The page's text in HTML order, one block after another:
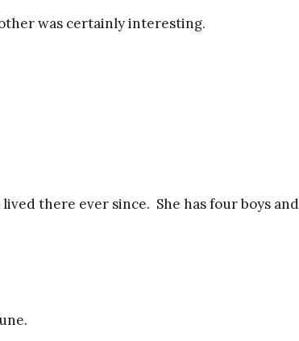
was certainly interesting.
there ever since. She has four boys and